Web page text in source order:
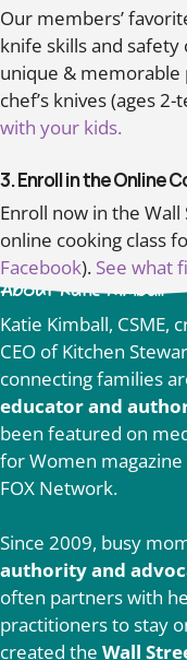
Our members’
knife skills and safety
unique &
chef’s knives (ages 2-
with your kids.
3. Enroll in the Online
Enroll now in the
online cooking class
Facebook). See what
About Katie Kimball
Katie Kimball, CSME,
CEO of Kitchen
connecting families
educator and
been featured on
for Women
FOX Network.
Since 2009, busy
authority and
often partners with
practitioners to stay
created the Wall